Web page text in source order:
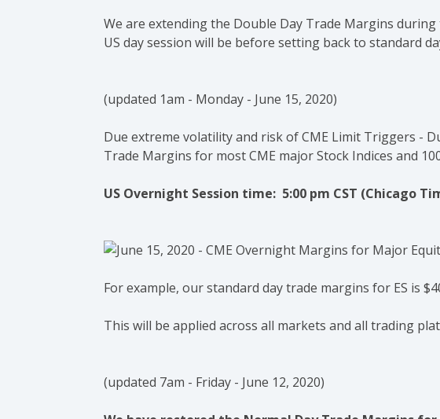
We are extending the Double Day Trade Margins during
US day session will be before setting back to standard
(updated 1am - Monday - June 15, 2020)
Due extreme volatility and risk of CME Limit Triggers -
Trade Margins for most CME major Stock Indices and
US Overnight Session time: 5:00 pm CST (Chicago
For example, our standard day trade margins for ES is
This will be applied across all markets and all trading
(updated 7am - Friday - June 12, 2020)